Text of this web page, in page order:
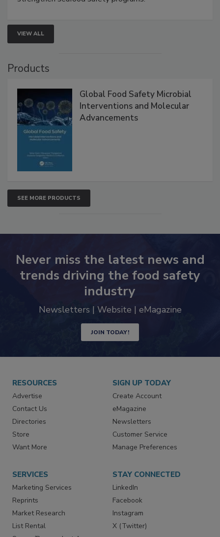
VIEW ALL
Products
Global Food Safety Microbial
Interventions and Molecular
Advancements
SEE MORE PRODUCTS
Never miss the latest news and
trends driving the food safety
industry
Newsletters | Website | eMagazine
JOIN TODAY!
RESOURCES
Advertise
Contact Us
Directories
Store
Want More
SIGN UP TODAY
Create Account
eMagazine
Newsletters
Customer Service
Manage Preferences
SERVICES
Marketing Services
Reprints
Market Research
List Rental
STAY CONNECTED
LinkedIn
Facebook
Instagram
X (Twitter)